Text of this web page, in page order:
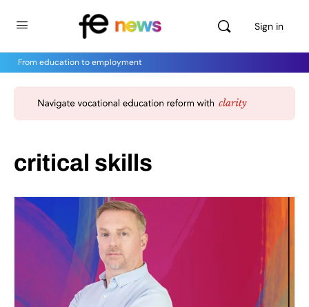
Sign in
From education to employment
critical skills